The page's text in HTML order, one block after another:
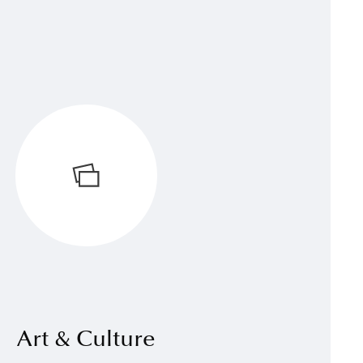
Art & Culture